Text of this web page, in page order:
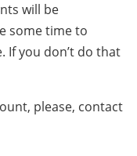
will be
some time to
If you don’t do that
please, contact